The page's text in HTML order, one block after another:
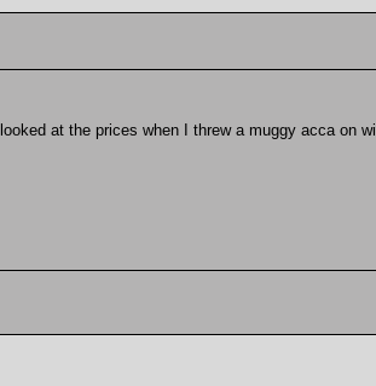
at the prices when I threw a muggy acca on